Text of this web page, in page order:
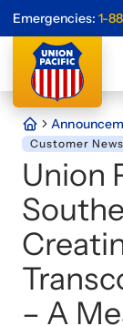
Emergencies: 1-
Customer News
Union
– A